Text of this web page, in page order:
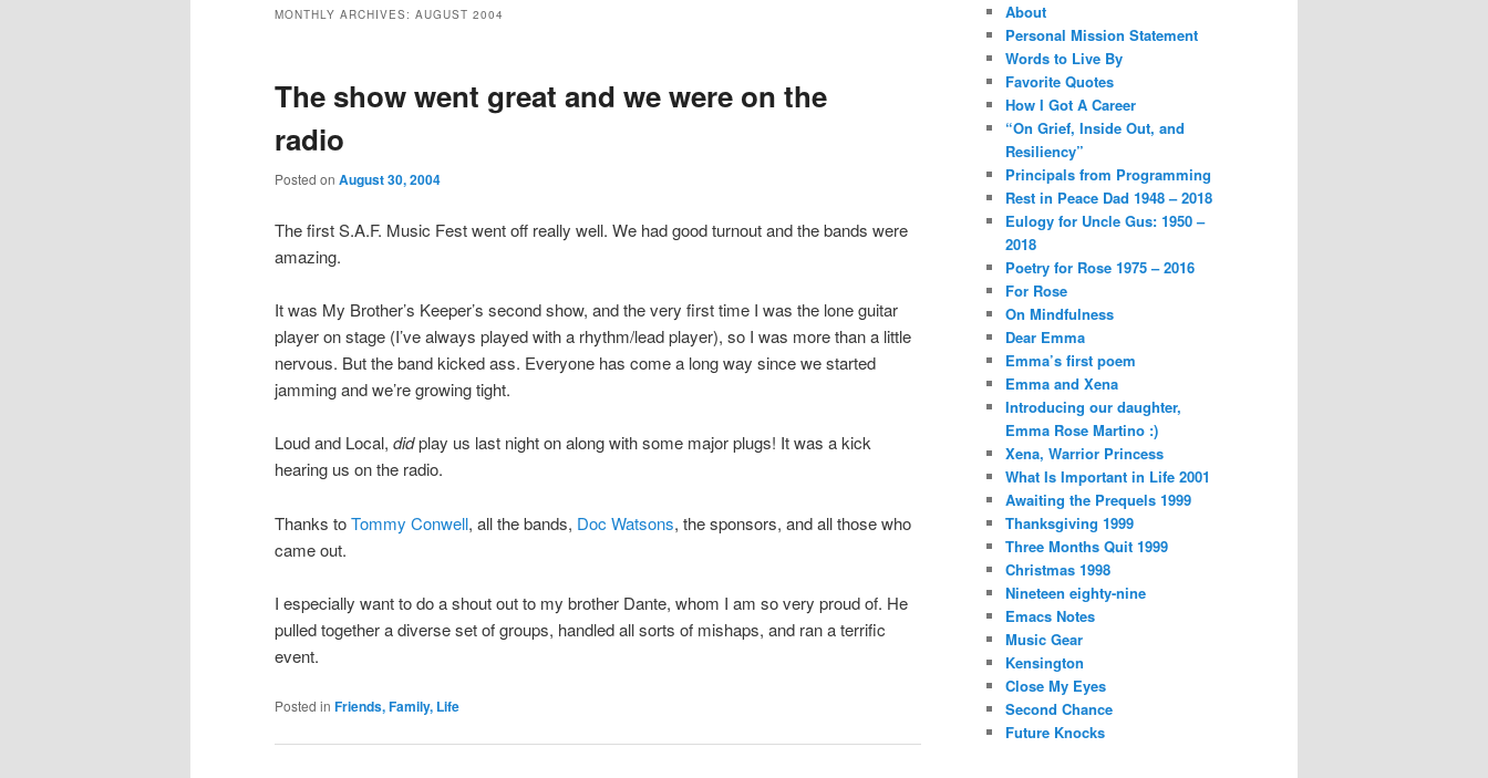
MONTHLY ARCHIVES: AUGUST 2004
The show went great and we were on the
radio
Posted on August 30, 2004
The first S.A.F. Music Fest went off really well. We had good turnout and the bands were
amazing.
It was My Brother’s Keeper’s second show, and the very first time I was the lone guitar
player on stage (I’ve always played with a rhythm/lead player), so I was more than a little
nervous. But the band kicked ass. Everyone has come a long way since we started
jamming and we’re growing tight.
Loud and Local, didplay us last night on along with some major plugs! It was a kick
hearing us on the radio.
Thanks toTommy Conwell, all the bands, Doc Watsons, the sponsors, and all those who
came out.
I especially want to do a shout out to my brother Dante, whom I am so very proud of. He
pulled together a diverse set of groups, handled all sorts of mishaps, and ran a terrific
event.
Posted in Friends, Family, Life
About
Personal Mission Statement
Words to Live By
Favorite Quotes
How I Got A Career
“On Grief, Inside Out, and
Resiliency”
Principals from Programming
Rest in Peace Dad 1948 – 2018
Eulogy for Uncle Gus: 1950 –
2018
Poetry for Rose 1975 – 2016
For Rose
On Mindfulness
Dear Emma
Emma’s first poem
Emma and Xena
Introducing our daughter,
Emma Rose Martino :)
Xena, Warrior Princess
What Is Important in Life 2001
Awaiting the Prequels 1999
Thanksgiving 1999
Three Months Quit 1999
Christmas 1998
Nineteen eighty-nine
Emacs Notes
Music Gear
Kensington
Close My Eyes
Second Chance
Future Knocks